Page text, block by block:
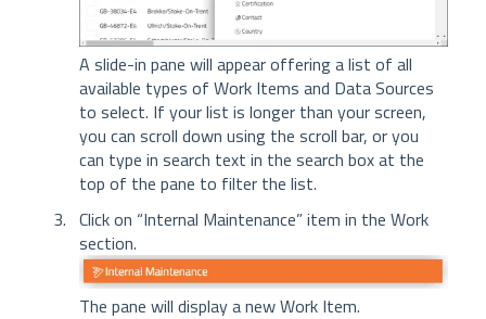
A slide-in pane will appear offering a list of all
available types of Work Items and Data Sources
to select. If your list is longer than your screen,
you can scroll down using the scroll bar, or you
can type in search text in the search box at the
top of the pane to filter the list.
Click on “Internal Maintenance” item in the Work
section.
The pane will display a new Work Item.